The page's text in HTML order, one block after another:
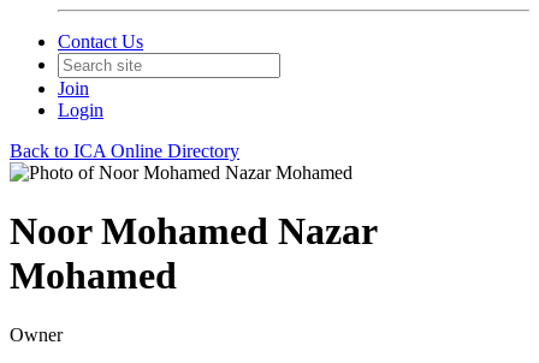
Contact Us
Join
Login
Back to ICA Online Directory
Noor Mohamed Nazar
Mohamed
Owner